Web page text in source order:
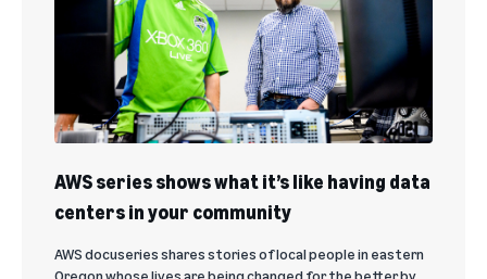
AWS series shows what it’s like having data
centers in your community
AWS docuseries shares stories of local people in eastern